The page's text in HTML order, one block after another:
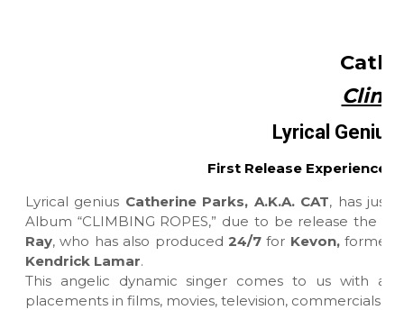
Lyrical
First Release Experiences
Lyrical genius Catherine Parks, A.K.A. CAT, has just
Album “CLIMBING ROPES,” due to be release the
Ray, who has also produced 24/7for Kevon,
Kendrick Lamar.
This angelic dynamic singer comes to us with an
placements in films, movies, television, commercials